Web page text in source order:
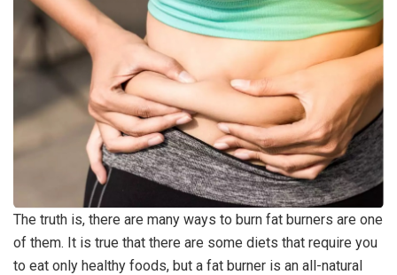
The truth is, there are many ways to burn fat burners are one
of them. It is true that there are some diets that require you
to eat only healthy foods, but a fat burner is an all-natural